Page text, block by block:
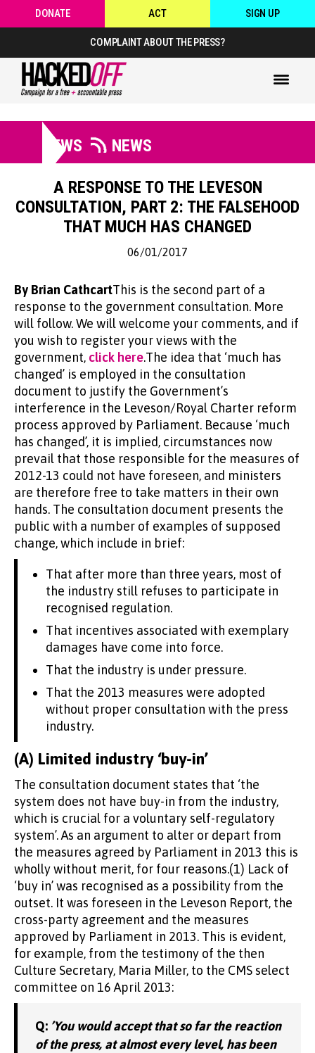
DONATE ACT SIGN UP
COMPLAINT ABOUT THE PRESS?
NEWS NEWS
A RESPONSE TO THE LEVESON
CONSULTATION, PART 2: THE FALSEHOOD
THAT MUCH HAS CHANGED
06/01/2017
By Brian CathcartThis is the second part of a
response to the government consultation. More
will follow. We will welcome your comments, and if
you wish to register your views with the
government, click here.The idea that ‘much has
changed’ is employed in the consultation
document to justify the Government’s
interference in the Leveson/Royal Charter reform
process approved by Parliament. Because ‘much
has changed’, it is implied, circumstances now
prevail that those responsible for the measures of
2012-13 could not have foreseen, and ministers
are therefore free to take matters in their own
hands. The consultation document presents the
public with a number of examples of supposed
change, which include in brief:
That after more than three years, most of
the industry still refuses to participate in
recognised regulation.
That incentives associated with exemplary
damages have come into force.
That the industry is under pressure.
That the 2013 measures were adopted
without proper consultation with the press
industry.
(A) Limited industry ‘buy-in’
The consultation document states that ‘the
system does not have buy-in from the industry,
which is crucial for a voluntary self-regulatory
system’. As an argument to alter or depart from
the measures agreed by Parliament in 2013 this is
wholly without merit, for four reasons.(1) Lack of
‘buy in’ was recognised as a possibility from the
outset. It was foreseen in the Leveson Report, the
cross-party agreement and the measures
approved by Parliament in 2013. This is evident,
for example, from the testimony of the then
Culture Secretary, Maria Miller, to the CMS select
committee on 16 April 2013:
Q: ’You would accept that so far the reaction
of the press, at almost every level, has been